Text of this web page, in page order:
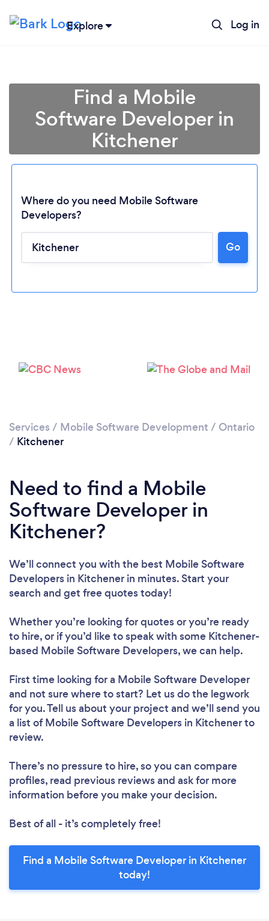
Explore Log in
Find a Mobile
Software Developer in
Kitchener
Where do you need Mobile Software
Developers?
Go
Services / Mobile Software Development / Ontario
/ Kitchener
Need to find a Mobile
Software Developer in
Kitchener?
We’ll connect you with the best Mobile Software
Developers in Kitchener in minutes. Start your
search and get free quotes today!
Whether you’re looking for quotes or you’re ready
to hire, or if you’d like to speak with some Kitchener-
based Mobile Software Developers, we can help.
First time looking for a Mobile Software Developer
and not sure where to start? Let us do the legwork
for you. Tell us about your project and we’ll send you
a list of Mobile Software Developers in Kitchener to
review.
There’s no pressure to hire, so you can compare
profiles, read previous reviews and ask for more
information before you make your decision.
Best of all - it’s completely free!
Find a Mobile Software Developer in Kitchener
today!